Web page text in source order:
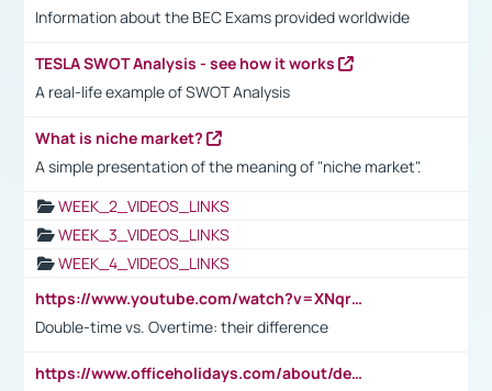
Information about the BEC Exams provided worldwide
TESLA SWOT Analysis - see how it works
A real-life example of SWOT Analysis
What is niche market?
A simple presentation of the meaning of "niche market".
WEEK_2_VIDEOS_LINKS
WEEK_3_VIDEOS_LINKS
WEEK_4_VIDEOS_LINKS
https://www.youtube.com/watch?v=XNqrL1EjbJ8&t=12s
Double-time vs. Overtime: their difference
https://www.officeholidays.com/about/definitions